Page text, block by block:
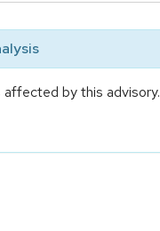
by this advisory.